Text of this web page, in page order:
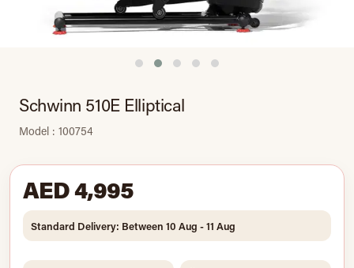
Schwinn 510E Elliptical
Model : 100754
AED 4,995
Standard Delivery: Between 10 Aug - 11 Aug